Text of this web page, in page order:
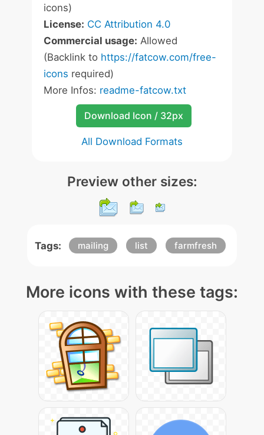
icons)
License: CC Attribution 4.0
Commercial usage: Allowed
(Backlink to https://fatcow.com/free-
icons required)
More Infos: readme-fatcow.txt
Download Icon / 32px
All Download Formats
Preview other sizes:
Tags: mailing list farmfresh
More icons with these tags: